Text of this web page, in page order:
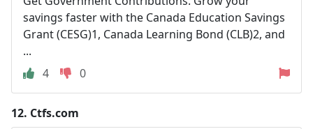
savings faster with the Canada Education Savings
Grant (CESG)1, Canada Learning Bond (CLB)2, and
...
4
0
12. Ctfs.com